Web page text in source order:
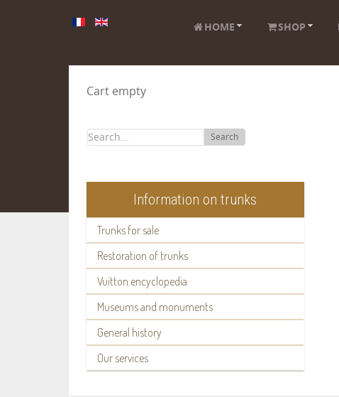
HOME SHOP
Cart empty
Search
Information on trunks
Trunks for sale
Restoration of trunks
Vuitton encyclopedia
Museums and monuments
General history
Our services